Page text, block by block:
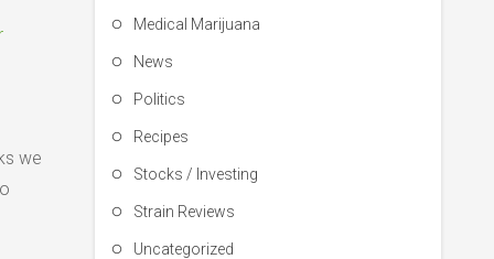
we
Medical Marijuana
News
Politics
Recipes
Stocks / Investing
Strain Reviews
Uncategorized